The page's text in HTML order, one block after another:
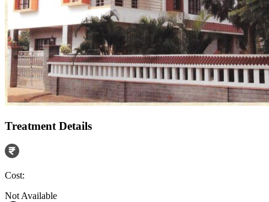
Treatment Details
Cost:
Not Available